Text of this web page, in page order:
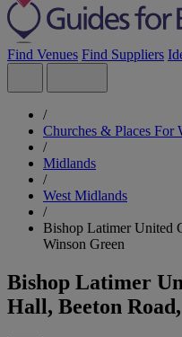
Find Venues Find Suppliers
/
Churches & Places For
/
Midlands
/
West Midlands
/
Bishop Latimer United
Winson Green
Bishop Latimer
Hall, Beeton